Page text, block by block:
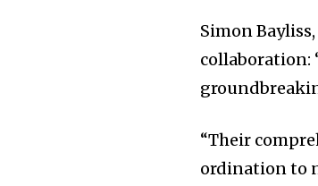
Simon
collaboration:
“Their
ordination to